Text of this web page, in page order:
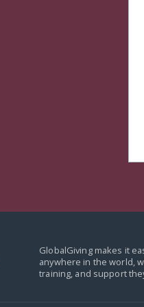
GlobalGiving makes it
anywhere in the world,
training, and support